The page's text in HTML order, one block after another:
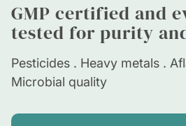
GMP certified and
tested for purity
Pesticides . Heavy metals .
Microbial quality